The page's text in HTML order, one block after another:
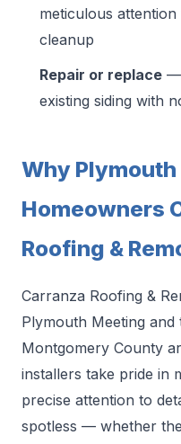
meticulous
cleanup
Repair or replace —
existing siding with
Why
Homeowners
Roofing &
Carranza Roofing &
Plymouth Meeting
Montgomery County
installers take pride in
precise attention to
spotless — whether